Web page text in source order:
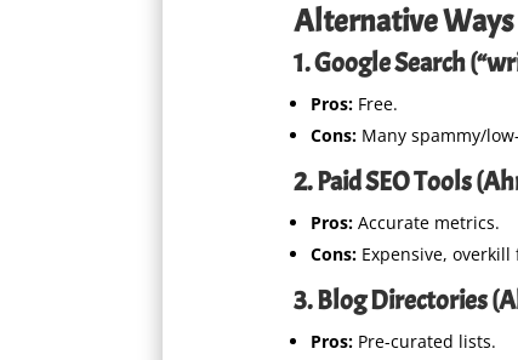
Alternative Ways
1. Google Search
Pros:Free.
Cons:Many spammy/
2. Paid SEO Tools
Pros:Accurate metrics.
Cons:Expensive, overkill
3. Blog Directories
Pros:Pre-curated lists.